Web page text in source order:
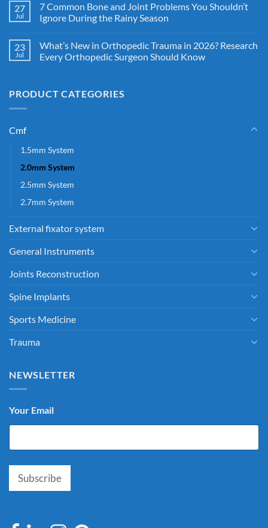
27
Jul
7 Common Bone and Joint Problems You Shouldn’t
Ignore During the Rainy Season
23
Jul
What’s New in Orthopedic Trauma in 2026? Research
Every Orthopedic Surgeon Should Know
PRODUCT CATEGORIES
Cmf
1.5mm System
2.0mm System
2.5mm System
2.7mm System
External fixator system
General Instruments
Joints Reconstruction
Spine Implants
Sports Medicine
Trauma
NEWSLETTER
Your Email *
Subscribe